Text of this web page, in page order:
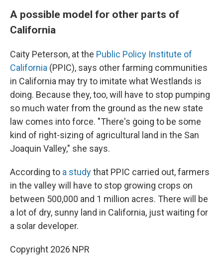
A possible model for other parts of
California
Caity Peterson, at the Public Policy Institute of
California (PPIC), says other farming communities
in California may try to imitate what Westlands is
doing. Because they, too, will have to stop pumping
so much water from the ground as the new state
law comes into force. "There's going to be some
kind of right-sizing of agricultural land in the San
Joaquin Valley," she says.
According to a studythat PPIC carried out, farmers
in the valley will have to stop growing crops on
between 500,000 and 1 million acres. There will be
a lot of dry, sunny land in California, just waiting for
a solar developer.
Copyright 2026 NPR